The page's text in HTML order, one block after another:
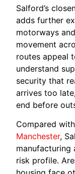
Salford’s
adds further
motorways
movement
routes appeal
understand
security that
arrives too
end before
Compared
Manchester,
manufacturing
risk profile.